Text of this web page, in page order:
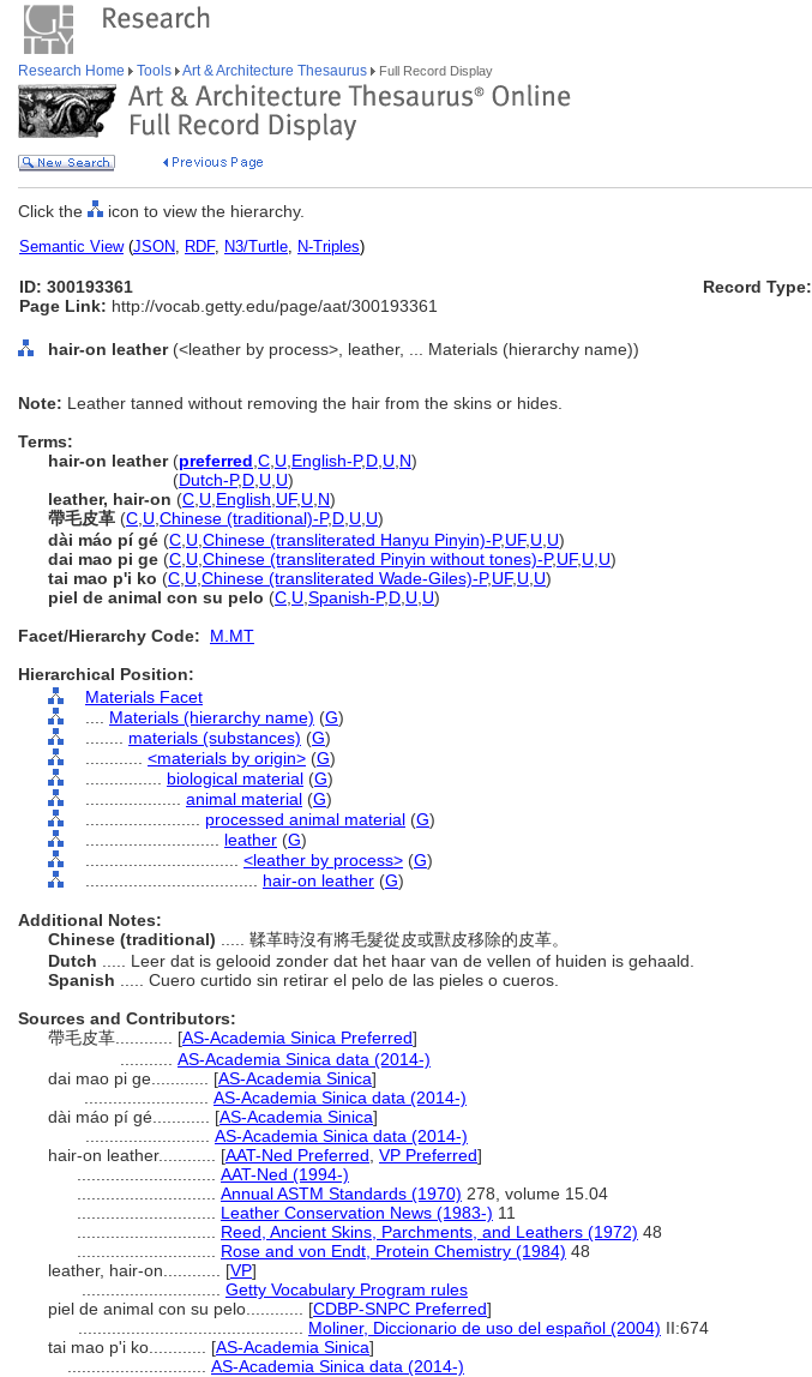
Research Home Tools Art & Architecture Thesaurus Full Record Display
Click the icon to view the hierarchy.
Semantic View(JSON, RDF, N3/Turtle, N-Triples)
ID: 300193361
Page Link: http://vocab.getty.edu/page/aat/300193361
Record Type:
hair-on leather(<leather by process>, leather, ... Materials (hierarchy name))
Note: Leather tanned without removing the hair from the skins or hides.
Terms:
hair-on leather(preferred C U English-P,D U N)
(Dutch-P,D U U)
leather, hair-on (C U English UF, U N)
帶毛皮革 (C U Chinese (traditional)-P,D U U)
dài máo pí gé (C U Chinese (transliterated Hanyu Pinyin)-P,UF, U U)
dai mao pi ge (C U Chinese (transliterated Pinyin without tones)-P,UF, U U)
tai mao p'i ko (C U Chinese (transliterated Wade-Giles)-P,UF, U U)
piel de animal con su pelo (C U Spanish-P,D U U)
Facet/Hierarchy Code:
M.MT
Hierarchical Position:
Materials Facet
Materials (hierarchy name) (G)
materials (substances) (G)
<materials by origin> (G)
biological material (G)
animal material (G)
processed animal material (G)
leather (G)
<leather by process> (G)
hair-on leather (G)
Additional Notes:
Chinese (traditional)
..... 鞣革時沒有將毛髮從皮或獸皮移除的皮革。
Dutch
..... Leer dat is gelooid zonder dat het haar van de vellen of huiden is gehaald.
Spanish
..... Cuero curtido sin retirar el pelo de las pieles o cueros.
Sources and Contributors:
帶毛皮革............ [AS-Academia Sinica Preferred]
AS-Academia Sinica data (2014-)
dai mao pi ge............ [AS-Academia Sinica]
AS-Academia Sinica data (2014-)
dài máo pí gé............ [AS-Academia Sinica]
AS-Academia Sinica data (2014-)
hair-on leather............ [AAT-Ned Preferred VP Preferred]
AAT-Ned (1994-)
Annual ASTM Standards (1970) 278, volume 15.04
Leather Conservation News (1983-) 11
Reed, Ancient Skins, Parchments, and Leathers (1972) 48
Rose and von Endt, Protein Chemistry (1984) 48
leather, hair-on............ [VP]
Getty Vocabulary Program rules
piel de animal con su pelo............ [CDBP-SNPC Preferred]
Moliner, Diccionario de uso del español (2004) II:674
tai mao p'i ko............ [AS-Academia Sinica]
AS-Academia Sinica data (2014-)